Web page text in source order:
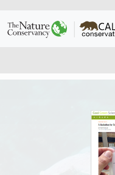
MARINE|TECHNOLOGY